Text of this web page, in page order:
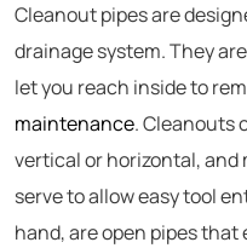
Cleanout pipes are
drainage system. They
let you reach inside to
maintenance. Cleanouts
vertical or horizontal, and
serve to allow easy tool
hand, are open pipes